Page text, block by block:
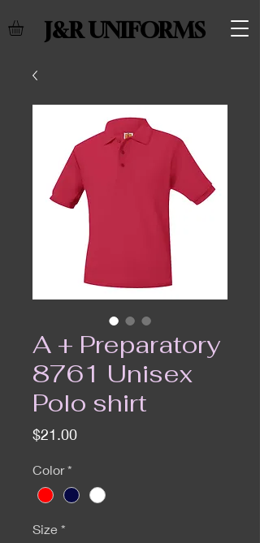
J&R UNIFORMS
A + Preparatory
8761 Unisex
Polo shirt
$21.00Price
Color *
Size *